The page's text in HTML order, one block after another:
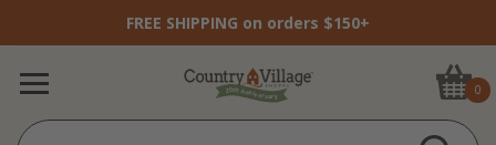
FREE SHIPPING on orders $150+
0